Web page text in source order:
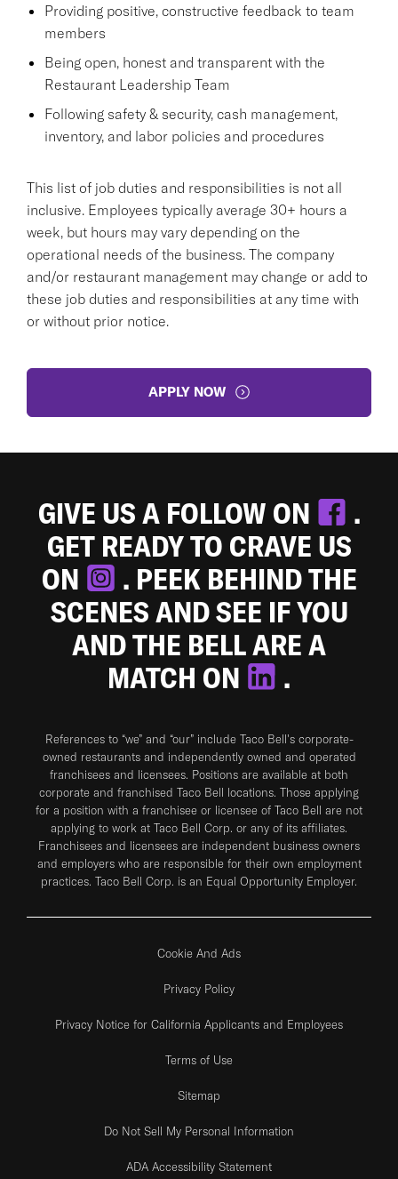
Providing positive, constructive feedback to team
members
Being open, honest and transparent with the
Restaurant Leadership Team
Following safety & security, cash management,
inventory, and labor policies and procedures
This list of job duties and responsibilities is not all
inclusive. Employees typically average 30+ hours a
week, but hours may vary depending on the
operational needs of the business. The company
and/or restaurant management may change or add to
these job duties and responsibilities at any time with
or without prior notice.
APPLY NOW
GIVE US A FOLLOW ON
.
GET READY TO CRAVE US
ON
. PEEK BEHIND THE
SCENES AND SEE IF YOU
AND THE BELL ARE A
MATCH ON
.
References to “we” and “our” include Taco Bell's corporate-
owned restaurants and independently owned and operated
franchisees and licensees. Positions are available at both
corporate and franchised Taco Bell locations. Those applying
for a position with a franchisee or licensee of Taco Bell are not
applying to work at Taco Bell Corp. or any of its affiliates.
Franchisees and licensees are independent business owners
and employers who are responsible for their own employment
practices. Taco Bell Corp. is an Equal Opportunity Employer.
Cookie And Ads
Privacy Policy
Privacy Notice for California Applicants and Employees
Terms of Use
Sitemap
Do Not Sell My Personal Information
ADA Accessibility Statement